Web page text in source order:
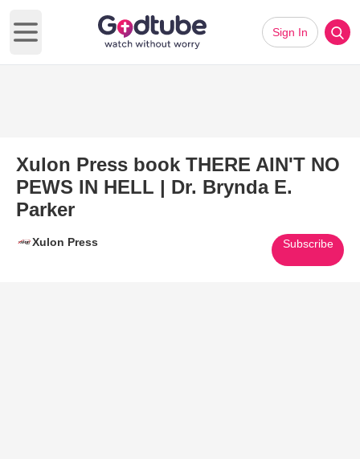
Open main menu
Sign In
Xulon Press book THERE AIN'T NO
PEWS IN HELL | Dr. Brynda E.
Parker
Xulon Press Subscribe